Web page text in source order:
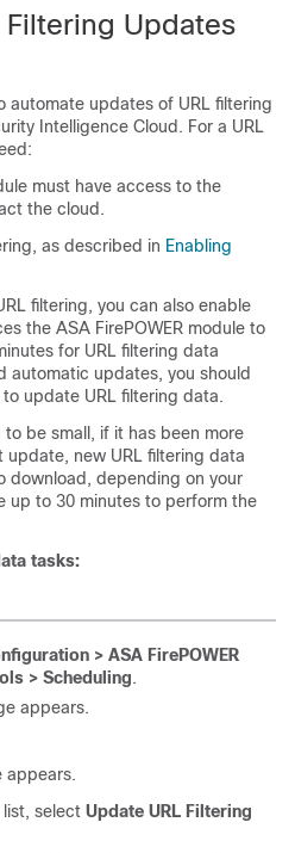
Updates
automate updates of URL filtering
Intelligence Cloud. For a URL
must have access to the
the cloud.
as described in Enabling
filtering, you can also enable
the ASA FirePOWER module to
for URL filtering data
automatic updates, you should
update URL filtering data.
be small, if it has been more
update, new URL filtering data
download, depending on your
up to 30 minutes to perform the
tasks:
> ASA FirePOWER
> Scheduling.
appears.
appears.
list, select Update URL Filtering